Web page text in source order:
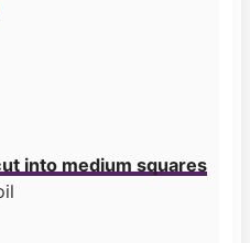
into medium squares